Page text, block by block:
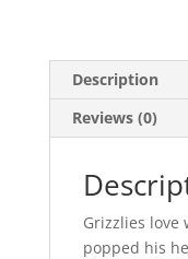
Description
Reviews (0)
Grizzlies
popped his